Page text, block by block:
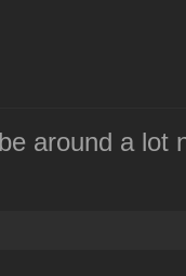
around a lot